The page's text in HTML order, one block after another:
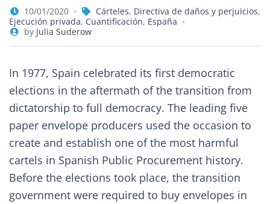
10/01/2020 Cárteles, Directiva de daños y perjuicios,
Ejecución privada, Cuantificación, España
by Julia Suderow
In 1977, Spain celebrated its first democratic
elections in the aftermath of the transition from
dictatorship to full democracy. The leading five
paper envelope producers used the occasion to
create and establish one of the most harmful
cartels in Spanish Public Procurement history.
Before the elections took place, the transition
government were required to buy envelopes in